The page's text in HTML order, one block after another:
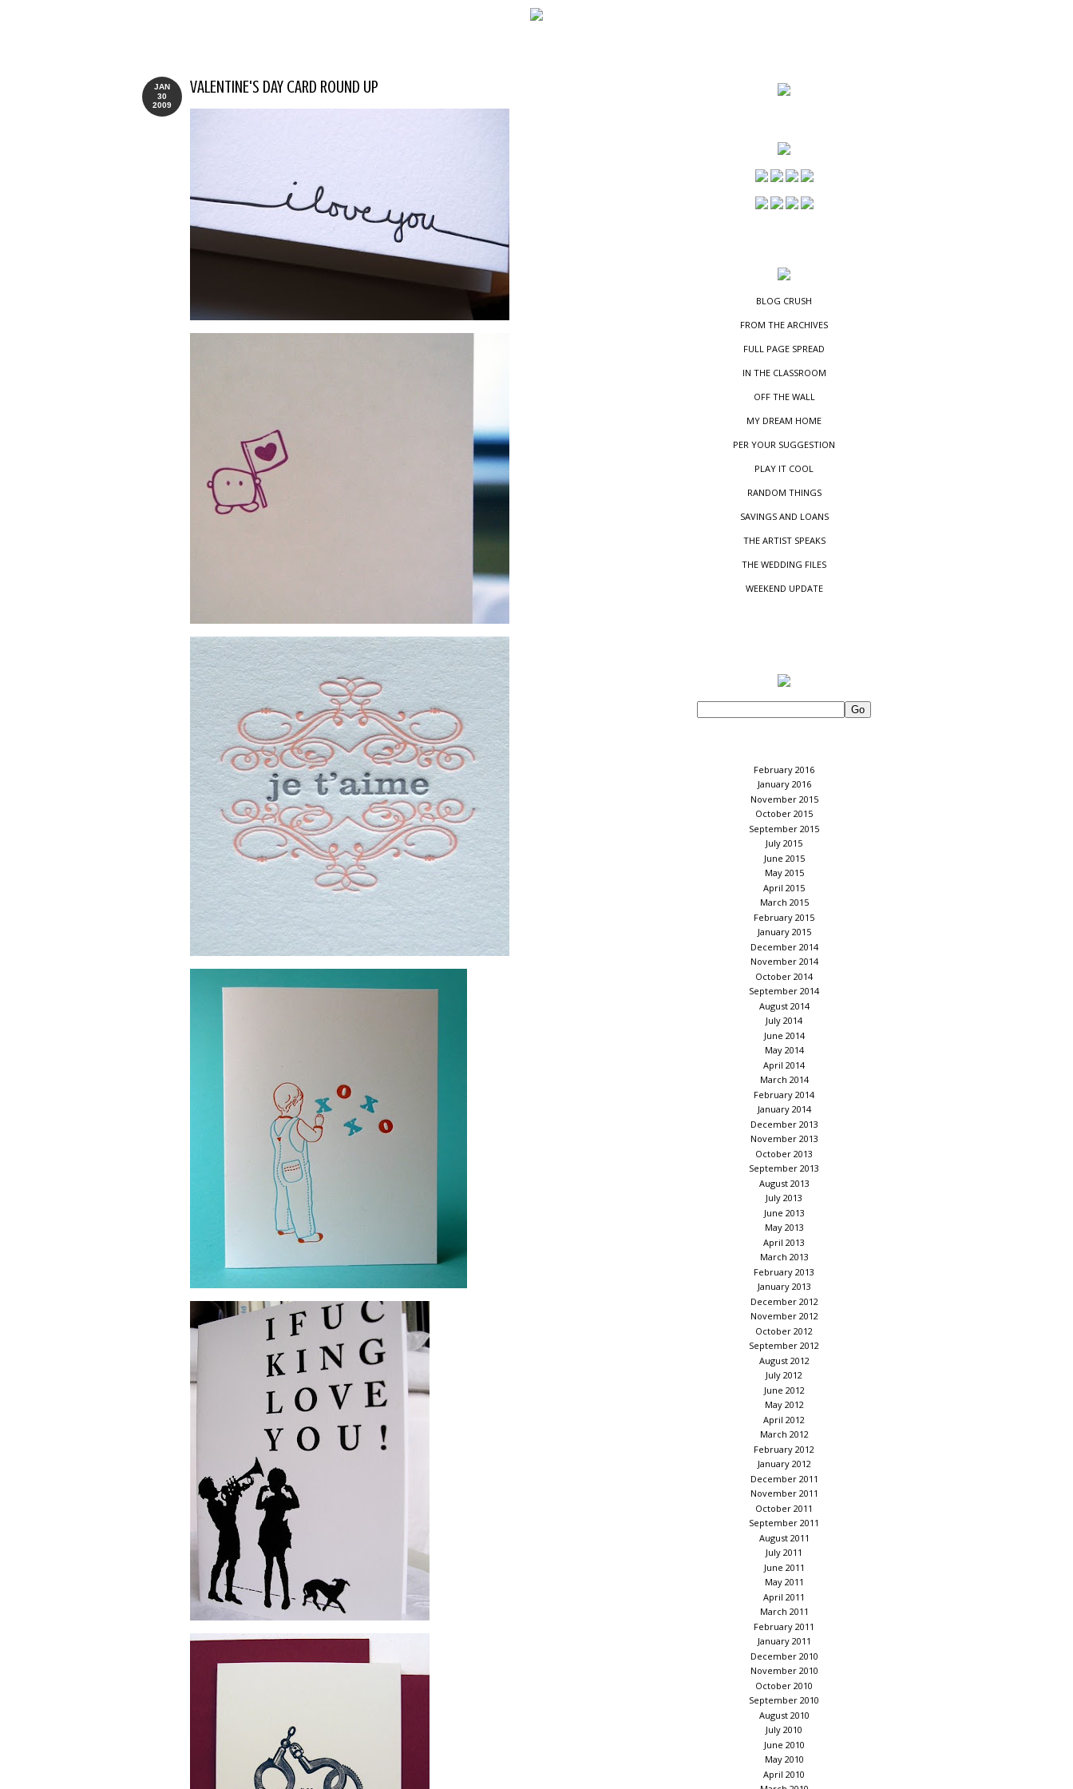
JAN
30
2009
VALENTINE'S DAY CARD ROUND UP
BLOG CRUSH
FROM THE ARCHIVES
FULL PAGE SPREAD
IN THE CLASSROOM
OFF THE WALL
MY DREAM HOME
PER YOUR SUGGESTION
PLAY IT COOL
RANDOM THINGS
SAVINGS AND LOANS
THE ARTIST SPEAKS
THE WEDDING FILES
WEEKEND UPDATE
February 2016
January 2016
November 2015
October 2015
September 2015
July 2015
June 2015
May 2015
April 2015
March 2015
February 2015
January 2015
December 2014
November 2014
October 2014
September 2014
August 2014
July 2014
June 2014
May 2014
April 2014
March 2014
February 2014
January 2014
December 2013
November 2013
October 2013
September 2013
August 2013
July 2013
June 2013
May 2013
April 2013
March 2013
February 2013
January 2013
December 2012
November 2012
October 2012
September 2012
August 2012
July 2012
June 2012
May 2012
April 2012
March 2012
February 2012
January 2012
December 2011
November 2011
October 2011
September 2011
August 2011
July 2011
June 2011
May 2011
April 2011
March 2011
February 2011
January 2011
December 2010
November 2010
October 2010
September 2010
August 2010
July 2010
June 2010
May 2010
April 2010